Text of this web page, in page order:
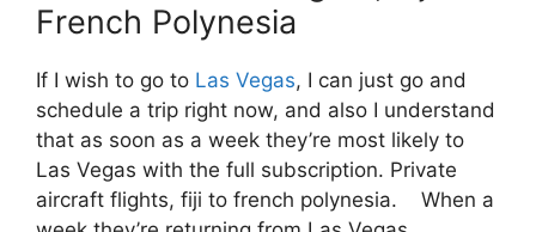
French Polynesia
If I wish to go to Las Vegas, I can just go and
schedule a trip right now, and also I understand
that as soon as a week they’re most likely to
Las Vegas with the full subscription. Private
aircraft flights, fiji to french polynesia. When a